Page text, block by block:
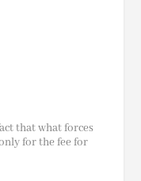
that what forces
for the fee for